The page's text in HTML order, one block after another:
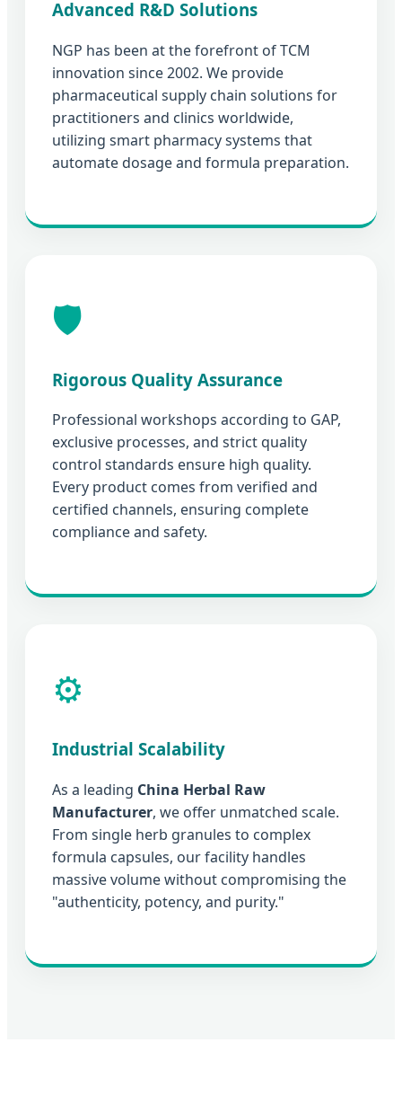
Advanced R&D Solutions
NGP has been at the forefront of TCM
innovation since 2002. We provide
pharmaceutical supply chain solutions for
practitioners and clinics worldwide,
utilizing smart pharmacy systems that
automate dosage and formula preparation.
🛡️
Rigorous Quality Assurance
Professional workshops according to GAP,
exclusive processes, and strict quality
control standards ensure high quality.
Every product comes from verified and
certified channels, ensuring complete
compliance and safety.
⚙️
Industrial Scalability
As a leading China Herbal Raw
Manufacturer, we offer unmatched scale.
From single herb granules to complex
formula capsules, our facility handles
massive volume without compromising the
"authenticity, potency, and purity."